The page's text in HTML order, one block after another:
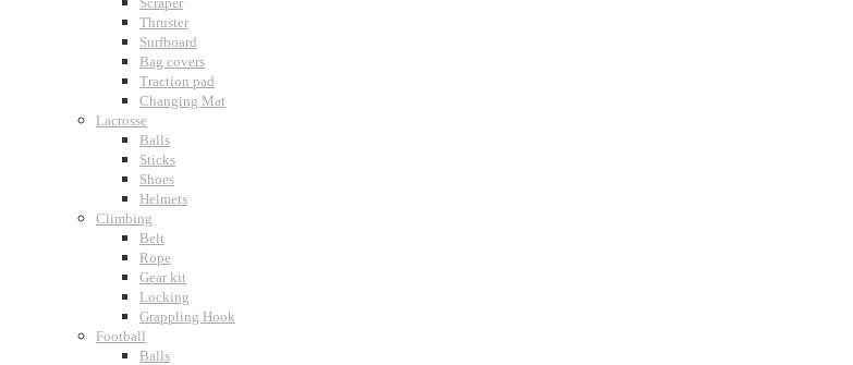
Thruster
Surfboard
Bag covers
Traction pad
Changing Mat
Lacrosse
Balls
Sticks
Shoes
Helmets
Climbing
Belt
Rope
Gear kit
Locking
Grappling Hook
Football
Balls